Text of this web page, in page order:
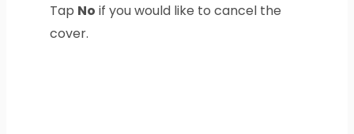
Tap No if you would like to cancel the
cover.